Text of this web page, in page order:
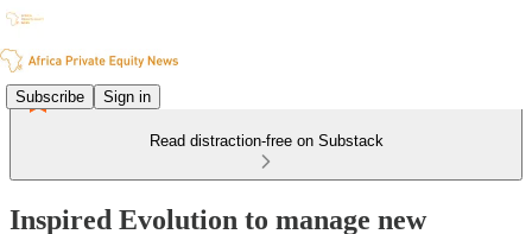
Subscribe Sign in
Read distraction-free on Substack
Inspired Evolution to manage new